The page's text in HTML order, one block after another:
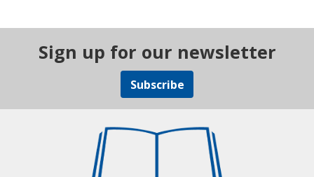
Sign up for our newsletter
Subscribe